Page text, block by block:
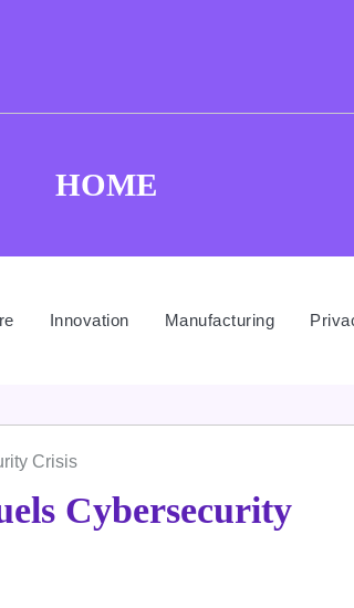
HOME
Innovation Manufacturing
Crisis
Cybersecurity